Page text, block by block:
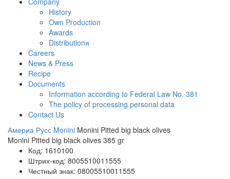
History
Own Production
Awards
Distributionя
Careers
News & Press
Recipe
Documents
Information according to Federal Law No. 381
The policy of processing personal data
Contact Us
Америа Русс Monini Monini Pitted big black olives
Monini Pitted big black olives 385 gr
Код: 1610100
Штрих-код: 8005510011555
Честный знак: 08005510011555